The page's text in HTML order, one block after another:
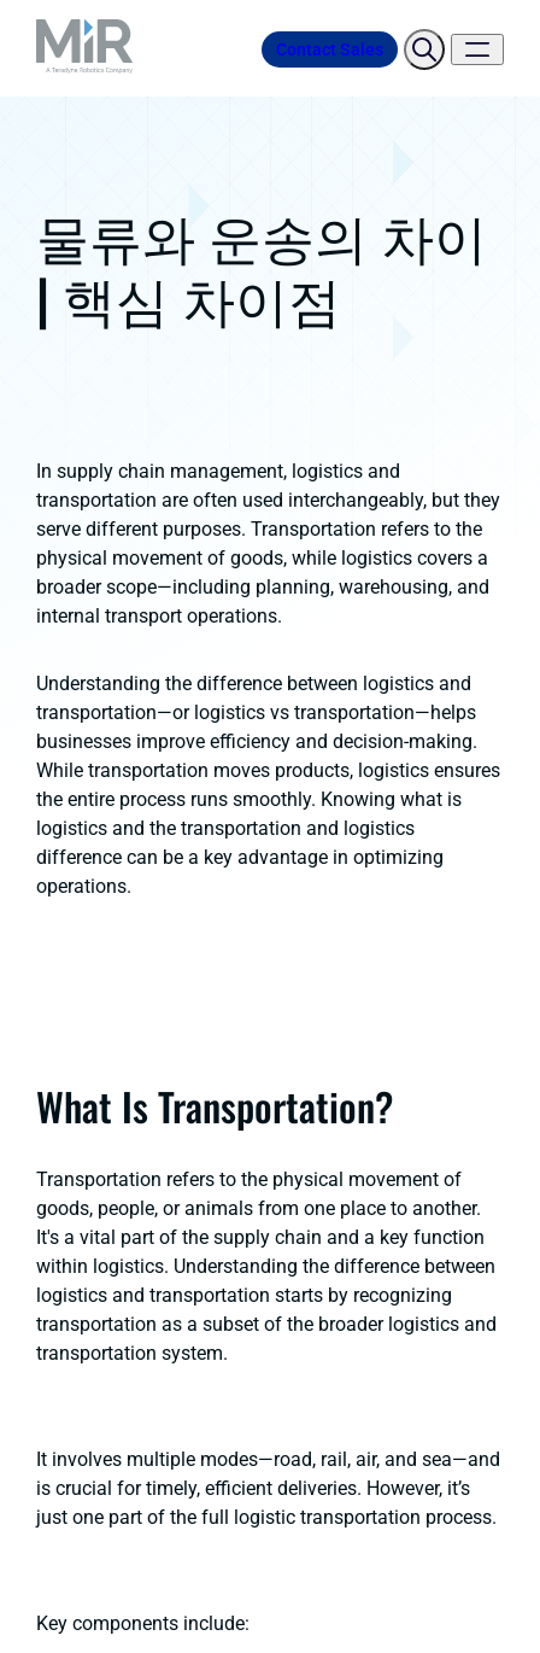
Contact Sales
물류와 운송의 차이
| 핵심 차이점
In supply chain management, logistics and
transportation are often used interchangeably, but they
serve different purposes. Transportation refers to the
physical movement of goods, while logistics covers a
broader scope—including planning, warehousing, and
internal transport operations.
Understanding the difference between logistics and
transportation—or logistics vs transportation—helps
businesses improve efficiency and decision-making.
While transportation moves products, logistics ensures
the entire process runs smoothly. Knowing what is
logistics and the transportation and logistics
difference can be a key advantage in optimizing
operations.
What Is Transportation?
Transportation refers to the physical movement of
goods, people, or animals from one place to another.
It's a vital part of the supply chain and a key function
within logistics. Understanding the difference between
logistics and transportation starts by recognizing
transportation as a subset of the broader logistics and
transportation system.
It involves multiple modes—road, rail, air, and sea—and
is crucial for timely, efficient deliveries. However, it’s
just one part of the full logistic transportation process.
Key components include: